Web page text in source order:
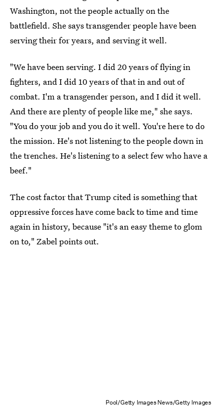
Washington, not the people actually on the
battlefield. She says transgender people have been
serving their for years, and serving it well.
"We have been serving. I did 20 years of flying in
fighters, and I did 10 years of that in and out of
combat. I'm a transgender person, and I did it well.
And there are plenty of people like me," she says.
"You do your job and you do it well. You're here to do
the mission. He's not listening to the people down in
the trenches. He's listening to a select few who have a
beef."
The cost factor that Trump cited is something that
oppressive forces have come back to time and time
again in history, because "it's an easy theme to glom
on to," Zabel points out.
Pool/Getty Images News/Getty Images